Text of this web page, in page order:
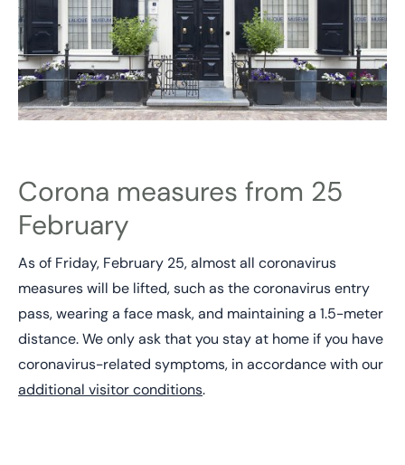
Corona measures from 25
February
As of Friday, February 25, almost all coronavirus
measures will be lifted, such as the coronavirus entry
pass, wearing a face mask, and maintaining a 1.5-meter
distance. We only ask that you stay at home if you have
coronavirus-related symptoms, in accordance with our
additional visitor conditions.